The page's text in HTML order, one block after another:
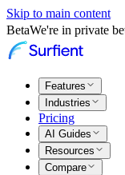
Skip to main content
BetaWe're in private
Features
Industries
Pricing
AI Guides
Resources
Compare